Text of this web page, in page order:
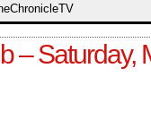
– Saturday,